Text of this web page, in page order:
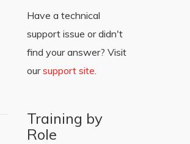
Have a technical
support issue or didn't
find your answer? Visit
oursupport site.
Training by
Role